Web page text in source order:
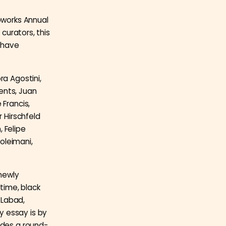
Annual
this
Agostini,
Juan
Hirschfeld
Felipe
black
essay is by